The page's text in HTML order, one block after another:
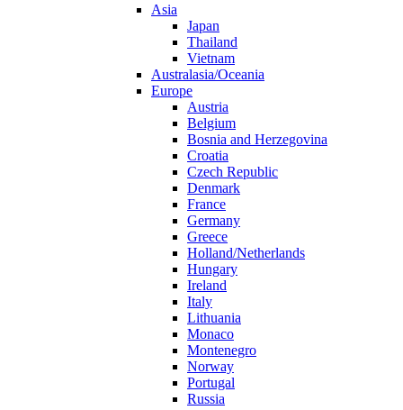
Asia
Japan
Thailand
Vietnam
Australasia/Oceania
Europe
Austria
Belgium
Bosnia and Herzegovina
Croatia
Czech Republic
Denmark
France
Germany
Greece
Holland/Netherlands
Hungary
Ireland
Italy
Lithuania
Monaco
Montenegro
Norway
Portugal
Russia